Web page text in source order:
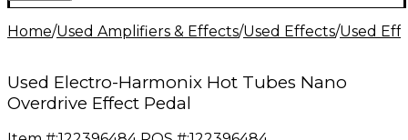
Home/Used Amplifiers & Effects/Used Effects/Used
Used Electro-Harmonix Hot Tubes Nano
Overdrive Effect Pedal